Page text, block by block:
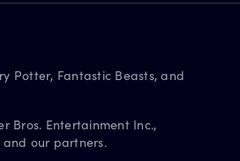
Potter, Fantastic Beasts, and
Bros. Entertainment Inc.,
our partners.